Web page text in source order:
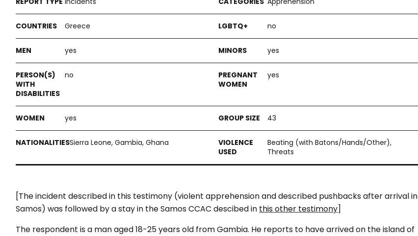
Greece no
yes yes
no yes
yes 43
Sierra Leone, Gambia, Ghana
Beating (with Batons/Hands/Other),
Threats
[The incident described in this testimony (violent apprehension and described pushbacks after arrival in
Samos) was followed by a stay in the Samos CCAC descibed in this other testimony]
The respondent is a man aged 18-25 years old from Gambia. He reports to have arrived on the island of